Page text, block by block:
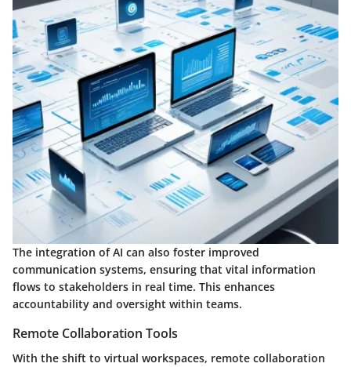
The integration of AI can also foster improved
communication systems, ensuring that vital information
flows to stakeholders in real time. This enhances
accountability and oversight within teams.
Remote Collaboration Tools
With the shift to virtual workspaces, remote collaboration